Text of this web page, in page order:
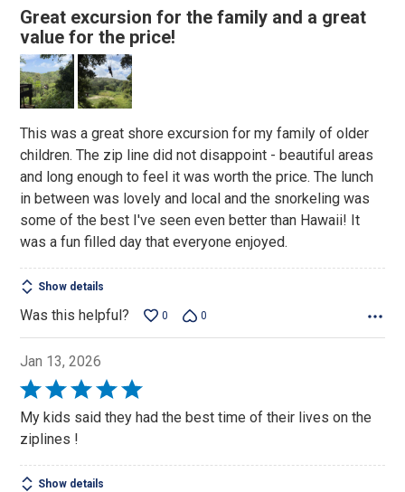
5
out
of
5
Great excursion for the family and a great
value for the price!
This was a great shore excursion for my family of older
children. The zip line did not disappoint - beautiful areas
and long enough to feel it was worth the price. The lunch
in between was lovely and local and the snorkeling was
some of the best I've seen even better than Hawaii! It
was a fun filled day that everyone enjoyed.
Show details
Was this helpful? 0 0
Jan 13, 2026
Rated
5
out
5
My kids said they had the best time of their lives on the
ziplines !
Show details